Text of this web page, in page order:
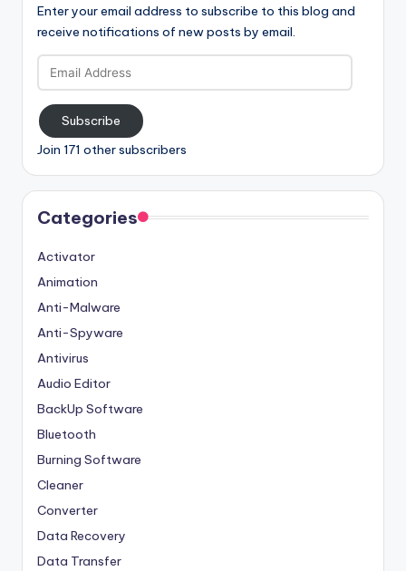
Enter your email address to subscribe to this blog and
receive notifications of new posts by email.
Email
Address
Subscribe
Join 171 other subscribers
Categories
Activator
Animation
Anti-Malware
Anti-Spyware
Antivirus
Audio Editor
BackUp Software
Bluetooth
Burning Software
Cleaner
Converter
Data Recovery
Data Transfer